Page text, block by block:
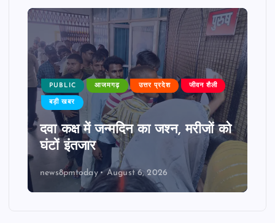
PUBLIC आजमगढ़ उत्तर प्रदेश जीवन शैली
बड़ी खबर
दवा कक्ष में जन्मदिन का जश्न, मरीजों को
घंटों इंतजार
news8pmtoday August 6, 2026